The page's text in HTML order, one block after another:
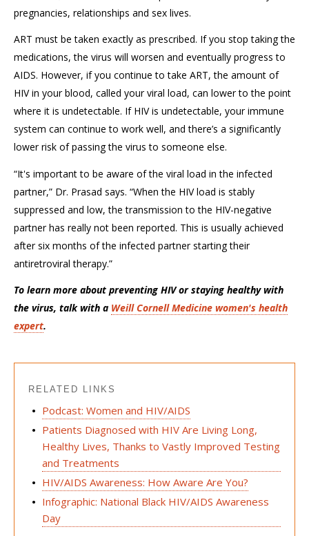
pregnancies, relationships and sex lives.
ART must be taken exactly as prescribed. If you stop taking the
medications, the virus will worsen and eventually progress to
AIDS. However, if you continue to take ART, the amount of
HIV in your blood, called your viral load, can lower to the point
where it is undetectable. If HIV is undetectable, your immune
system can continue to work well, and there’s a significantly
lower risk of passing the virus to someone else.
“It's important to be aware of the viral load in the infected
partner,” Dr. Prasad says. “When the HIV load is stably
suppressed and low, the transmission to the HIV-negative
partner has really not been reported. This is usually achieved
after six months of the infected partner starting their
antiretroviral therapy.”
To learn more about preventing HIV or staying healthy with
the virus, talk with a Weill Cornell Medicine women's health
expert.
RELATED LINKS
Podcast: Women and HIV/AIDS
Patients Diagnosed with HIV Are Living Long,
Healthy Lives, Thanks to Vastly Improved Testing
and Treatments
HIV/AIDS Awareness: How Aware Are You?
Infographic: National Black HIV/AIDS Awareness
Day